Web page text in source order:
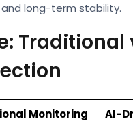
long-term stability.
Traditional
Monitoring AI-